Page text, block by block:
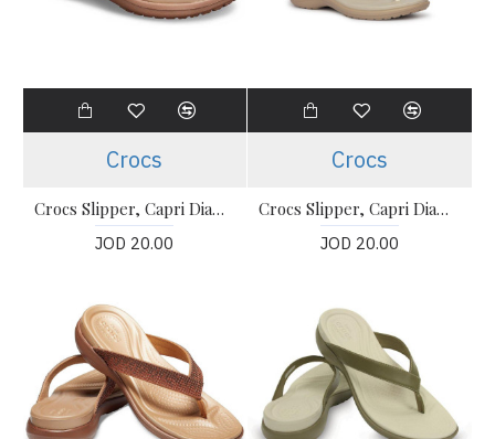
Crocs
Crocs Slipper, Capri Diamante Thong-Strap Flip-Flops
JOD 20.00
Crocs
Crocs Slipper, Capri Diamante Thong-Strap Flip-Flops
JOD 20.00